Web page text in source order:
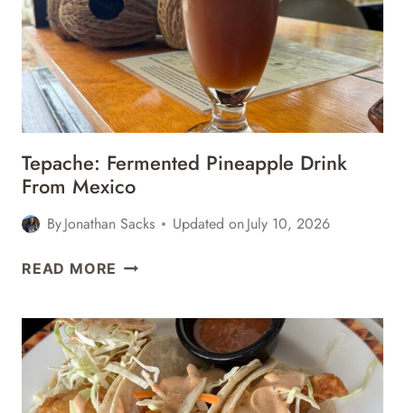
&
NIEVES
IN
OAXACA,
MEXICO
Tepache: Fermented Pineapple Drink
From Mexico
ByJonathan Sacks Updated onJuly 10, 2026
READ MORE TEPACHE:
DRINK
FROM
MEXICO